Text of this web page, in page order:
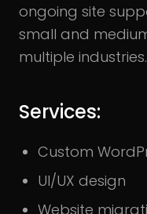
ongoing site
small and
multiple industries.
Services:
Custom
UI/UX design
Website